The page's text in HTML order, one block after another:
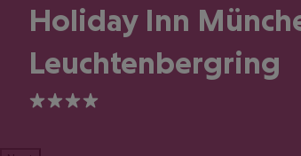
Holiday Inn
Leuchtenbergring
4